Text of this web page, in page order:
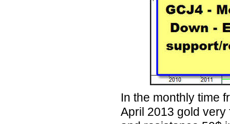
In the monthly time
April 2013 gold